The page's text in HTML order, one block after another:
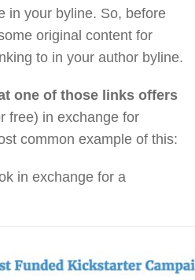
in your byline. So, before
original content for
to in your author byline.
one of those links offers
free) in exchange for
common example of this:
in exchange for a